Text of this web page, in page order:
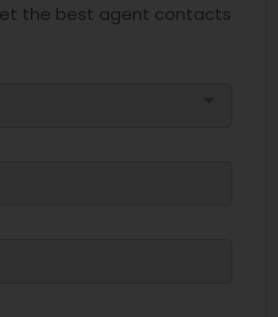
the best agent contacts